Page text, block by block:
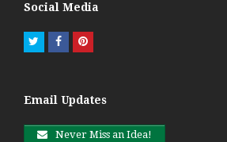
Social Media
TwitterFacebookPinterest
Email Updates
Never Miss an Idea!